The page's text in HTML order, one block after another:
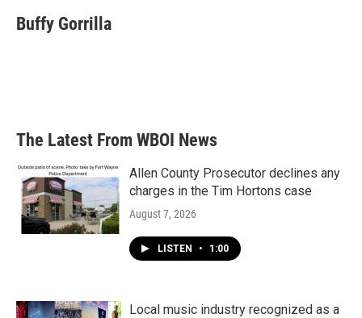
e
b
t
t
k
e
i
l
Buffy Gorrilla
The Latest From WBOI News
Allen County Prosecutor declines any
charges in the Tim Hortons case
August 7, 2026
LISTEN • 1:00
Local music industry recognized as a